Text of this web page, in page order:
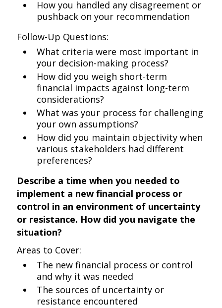
How you handled any disagreement or
pushback on your recommendation
Follow-Up Questions:
What criteria were most important in
your decision-making process?
How did you weigh short-term
financial impacts against long-term
considerations?
What was your process for challenging
your own assumptions?
How did you maintain objectivity when
various stakeholders had different
preferences?
Describe a time when you needed to
implement a new financial process or
control in an environment of uncertainty
or resistance. How did you navigate the
situation?
Areas to Cover:
The new financial process or control
and why it was needed
The sources of uncertainty or
resistance encountered